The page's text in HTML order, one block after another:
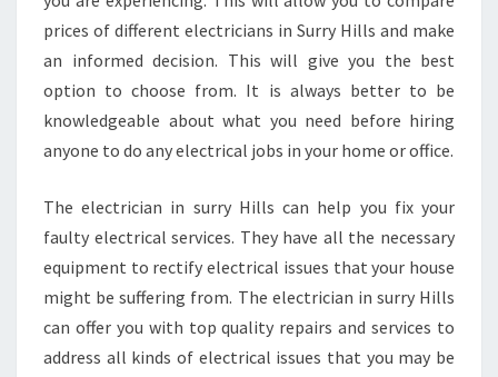
prices of different electricians in Surry Hills and make
an informed decision. This will give you the best
option to choose from. It is always better to be
knowledgeable about what you need before hiring
anyone to do any electrical jobs in your home or office.
The electrician in surry Hills can help you fix your
faulty electrical services. They have all the necessary
equipment to rectify electrical issues that your house
might be suffering from. The electrician in surry Hills
can offer you with top quality repairs and services to
address all kinds of electrical issues that you may be